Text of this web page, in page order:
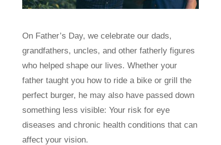
On Father’s Day, we celebrate our dads,
grandfathers, uncles, and other fatherly figures
who helped shape our lives. Whether your
father taught you how to ride a bike or grill the
perfect burger, he may also have passed down
something less visible: Your risk for eye
diseases and chronic health conditions that can
affect your vision.